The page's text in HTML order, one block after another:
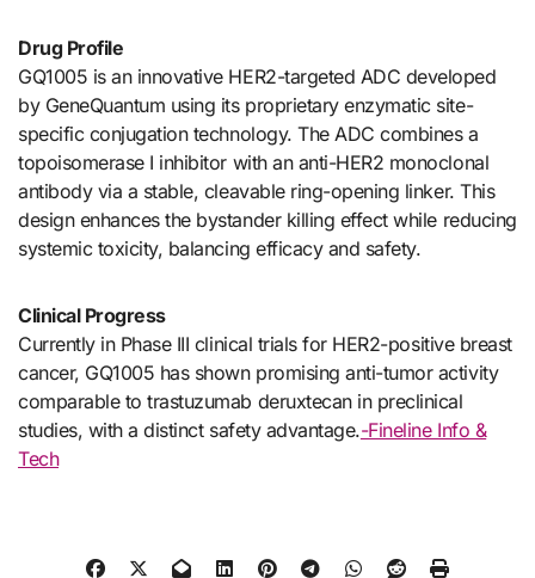
Drug Profile
GQ1005 is an innovative HER2-targeted ADC developed
by GeneQuantum using its proprietary enzymatic site-
specific conjugation technology. The ADC combines a
topoisomerase I inhibitor with an anti-HER2 monoclonal
antibody via a stable, cleavable ring-opening linker. This
design enhances the bystander killing effect while reducing
systemic toxicity, balancing efficacy and safety.
Clinical Progress
Currently in Phase III clinical trials for HER2-positive breast
cancer, GQ1005 has shown promising anti-tumor activity
comparable to trastuzumab deruxtecan in preclinical
studies, with a distinct safety advantage.-Fineline Info &
Tech